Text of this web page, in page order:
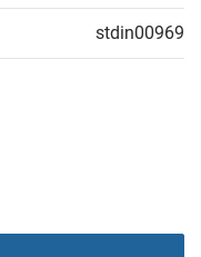
stdin00969